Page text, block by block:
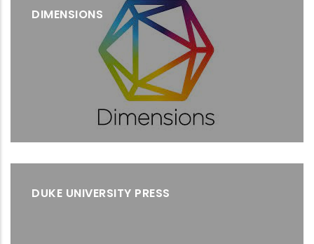
DIMENSIONS
DUKE UNIVERSITY PRESS